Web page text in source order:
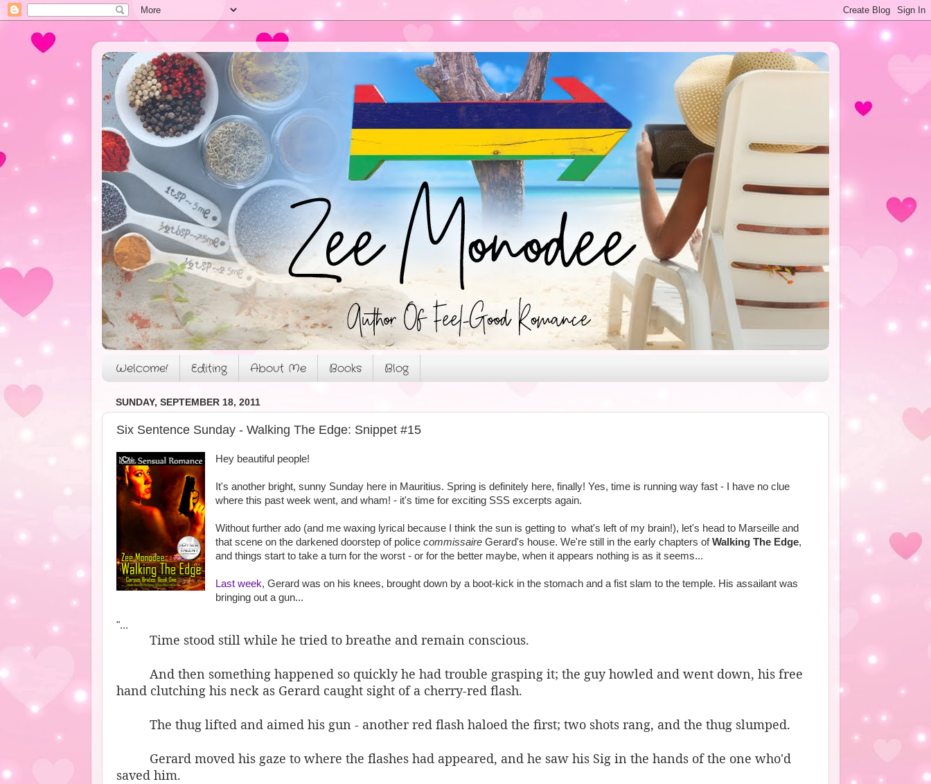
Welcome! Editing About Me Books Blog
SUNDAY, SEPTEMBER 18, 2011
Six Sentence Sunday - Walking The Edge: Snippet #15
Hey beautiful people!
It's another bright, sunny Sunday here in Mauritius. Spring is definitely here, finally! Yes, time is running way fast - I have no clue
where this past week went, and wham! - it's time for exciting SSS excerpts again.
Without further ado (and me waxing lyrical because I think the sun is getting to what's left of my brain!), let's head to Marseille and
that scene on the darkened doorstep of police commissaireGerard's house. We're still in the early chapters ofWalking The Edge,
and things start to take a turn for the worst - or for the better maybe, when it appears nothing is as it seems...
Last week, Gerard was on his knees, brought down by a boot-kick in the stomach and a fist slam to the temple. His assailant was
bringing out a gun...
"...
Time stood still while he tried to breathe and remain conscious.
And then something happened so quickly he had trouble grasping it; the guy howled and went down, his free
hand clutching his neck as Gerard caught sight of a cherry-red flash.
The thug lifted and aimed his gun - another red flash haloed the first; two shots rang, and the thug slumped.
Gerard moved his gaze to where the flashes had appeared, and he saw his Sig in the hands of the one who'd
saved him.